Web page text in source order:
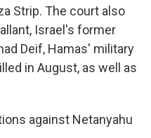
Strip. The court also
Israel's former
Deif, Hamas' military
in August, as well as
against Netanyahu